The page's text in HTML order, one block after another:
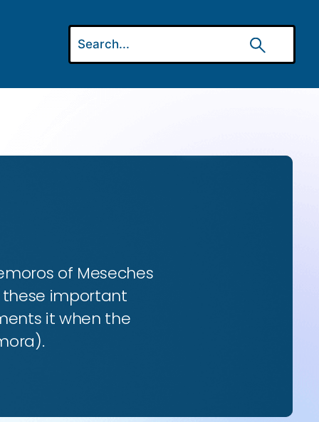
of Meseches
these important
it when the